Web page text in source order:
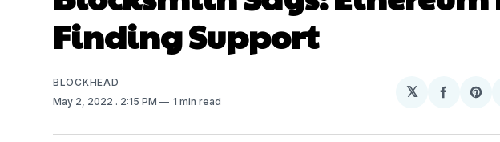
Finding Support
BLOCKHEAD
May 2, 2022 . 2:15 PM 1 min read
𝕏
Share